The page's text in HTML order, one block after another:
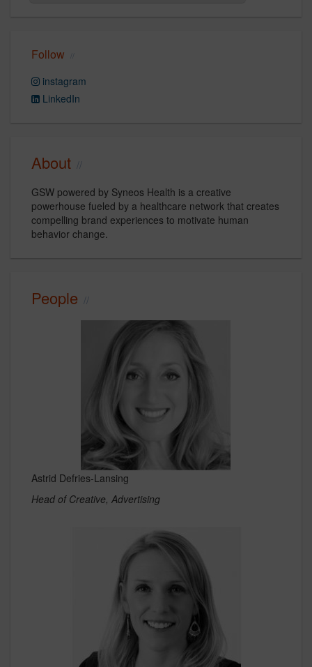
Follow
instagram
LinkedIn
About
GSW powered by Syneos Health is a creative
powerhouse fueled by a healthcare network that creates
compelling brand experiences to motivate human
behavior change.
People
Astrid Defries-Lansing
Head of Creative, Advertising